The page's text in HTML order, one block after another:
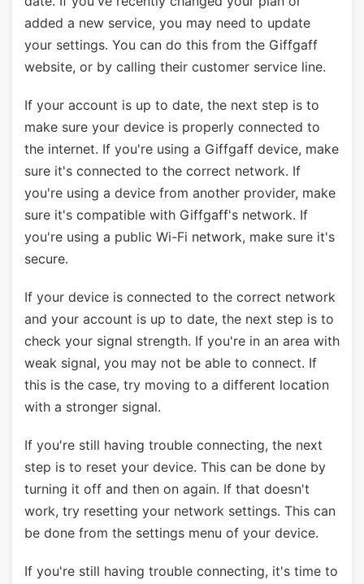
added a new service, you may need to update
your settings. You can do this from the Giffgaff
website, or by calling their customer service line.
If your account is up to date, the next step is to
make sure your device is properly connected to
the internet. If you're using a Giffgaff device, make
sure it's connected to the correct network. If
you're using a device from another provider, make
sure it's compatible with Giffgaff's network. If
you're using a public Wi-Fi network, make sure it's
secure.
If your device is connected to the correct network
and your account is up to date, the next step is to
check your signal strength. If you're in an area with
weak signal, you may not be able to connect. If
this is the case, try moving to a different location
with a stronger signal.
If you're still having trouble connecting, the next
step is to reset your device. This can be done by
turning it off and then on again. If that doesn't
work, try resetting your network settings. This can
be done from the settings menu of your device.
If you're still having trouble connecting, it's time to